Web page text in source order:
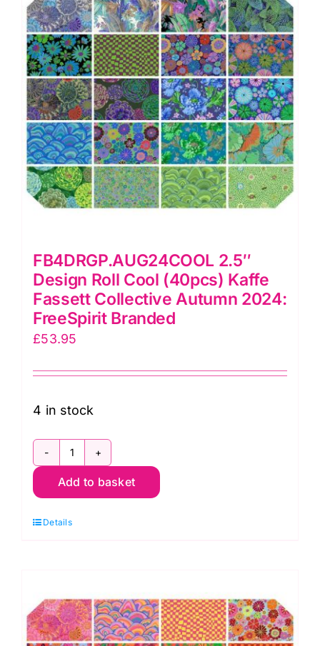
Collective
Autumn
2024
(Cut
In-
House)
quantity
FB4DRGP.AUG24COOL 2.5″
Design Roll Cool (40pcs) Kaffe
Fassett Collective Autumn 2024:
FreeSpirit Branded
£53.95
4 in stock
FB4DRGP.AUG24COOL
2.5"
Roll
Fassett
Collective
Add to basket
Details